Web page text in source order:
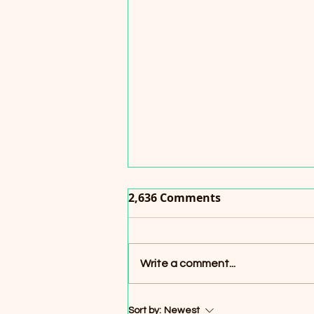
“Lotus” Pink Vinyl Record
2,636 Comments
Write a comment...
Sort by: Newest